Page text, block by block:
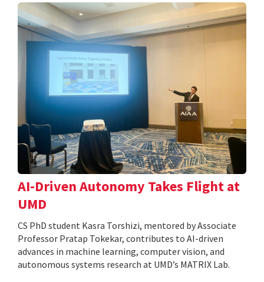
AI-Driven Autonomy Takes Flight at
UMD
CS PhD student Kasra Torshizi, mentored by Associate
Professor Pratap Tokekar, contributes to AI-driven
advances in machine learning, computer vision, and
autonomous systems research at UMD’s MATRIX Lab.